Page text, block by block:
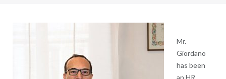
Mr.
Giordano
has been
an HR